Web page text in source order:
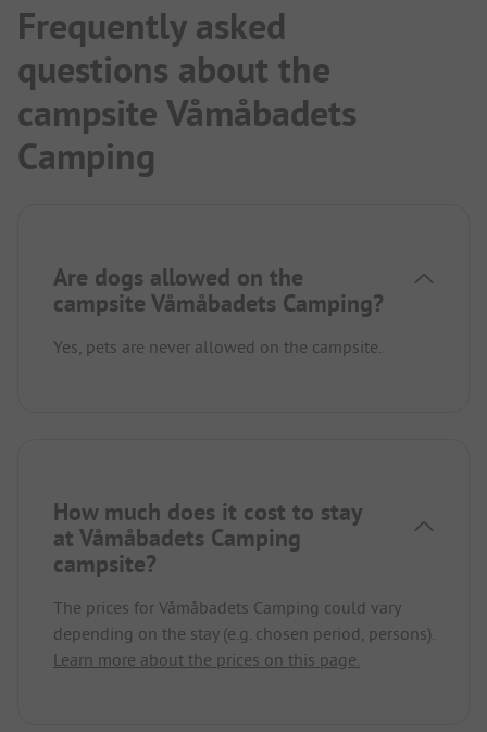
Frequently asked
questions about the
campsite Våmåbadets
Camping
Are dogs allowed on the
campsite Våmåbadets Camping?
Yes, pets are never allowed on the campsite.
How much does it cost to stay
at Våmåbadets Camping
campsite?
The prices for Våmåbadets Camping could vary
depending on the stay (e.g. chosen period, persons).
Learn more about the prices on this page.